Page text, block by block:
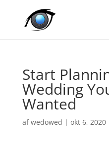
Start
Wedding
Wanted
afwedowed | okt 6, 2020